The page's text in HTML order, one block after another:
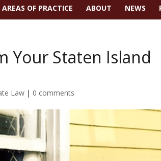
AREAS OF PRACTICE ABOUT NEWS
Your Staten Island
Law | 0 comments